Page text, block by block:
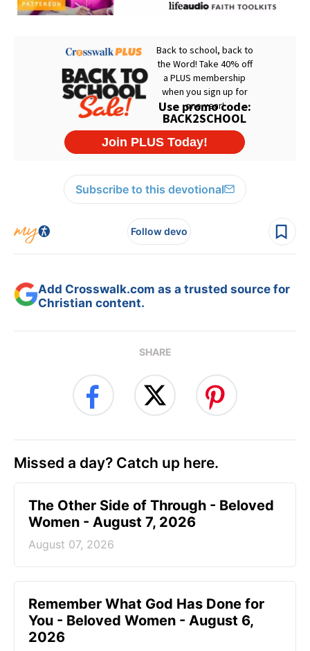
Subscribe to this devotional
Follow devo
Add Crosswalk.com as a trusted source for
Christian content.
SHARE
Missed a day? Catch up here.
The Other Side of Through - Beloved
Women - August 7, 2026
August 07, 2026
Remember What God Has Done for
You - Beloved Women - August 6,
2026